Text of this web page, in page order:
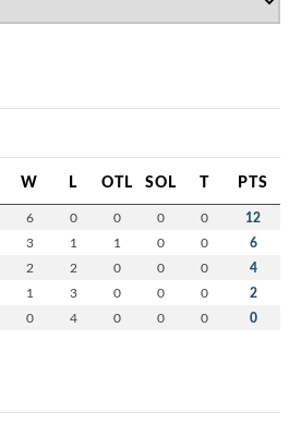
W L OTL SOL T PTS
6 0 0 0 0 12
3 1 1 0 0 6
2 2 0 0 0 4
1 3 0 0 0 2
0 4 0 0 0 0